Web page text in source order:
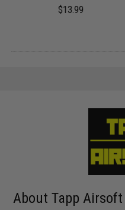
$13.99
About Tapp Airsoft